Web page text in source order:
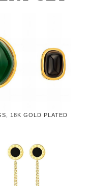
18K GOLD PLATED